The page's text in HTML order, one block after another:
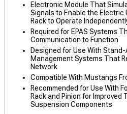
Electronic Module That
Signals to Enable the
Rack to Operate
Required for EPAS Systems
Communication to Function
Designed for Use With
Management Systems That
Network
Compatible With Mustangs
Recommended for Use With
Rack and Pinion for
Suspension Components